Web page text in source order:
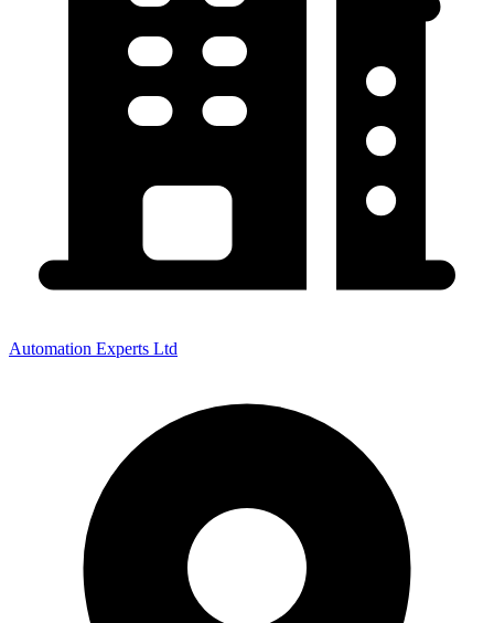
Automation Experts Ltd